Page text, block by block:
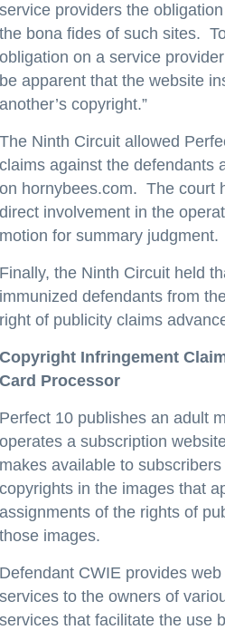
service providers the
the bona fides of such sites.
obligation on a service
be apparent that the website
another’s copyright.”
The Ninth Circuit allowed
claims against the defendants
on hornybees.com. The court
direct involvement in the
motion for summary judgment.
Finally, the Ninth Circuit held
immunized defendants from
right of publicity claims
Copyright Infringement
Card Processor
Perfect 10 publishes an adult
operates a subscription
makes available to
copyrights in the images that
assignments of the rights of
those images.
Defendant CWIE provides
services to the owners of
services that facilitate the use